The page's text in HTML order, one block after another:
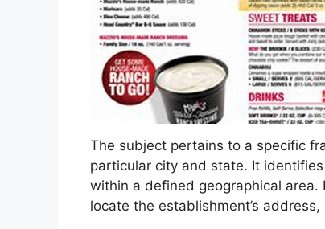
The subject pertains to a specific
particular city and state. It
within a defined geographical
locate the establishment’s